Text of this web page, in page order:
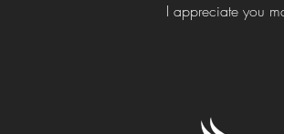
I appreciate you